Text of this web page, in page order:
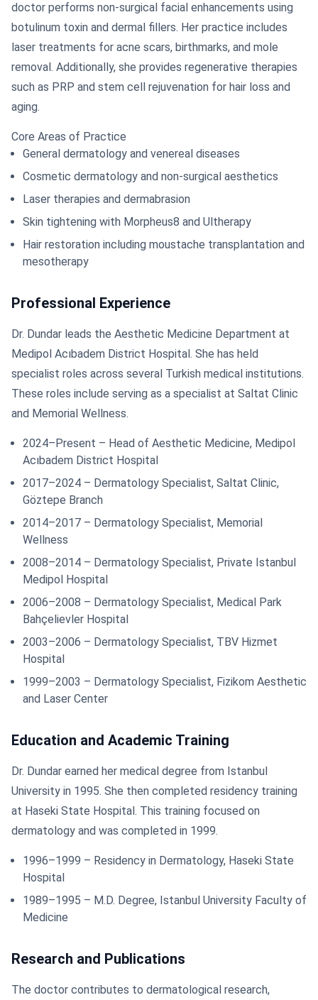
doctor performs non-surgical facial enhancements using
botulinum toxin and dermal fillers. Her practice includes
laser treatments for acne scars, birthmarks, and mole
removal. Additionally, she provides regenerative therapies
such as PRP and stem cell rejuvenation for hair loss and
aging.
Core Areas of Practice
General dermatology and venereal diseases
Cosmetic dermatology and non-surgical aesthetics
Laser therapies and dermabrasion
Skin tightening with Morpheus8 and Ultherapy
Hair restoration including moustache transplantation and
mesotherapy
Professional Experience
Dr. Dundar leads the Aesthetic Medicine Department at
Medipol Acıbadem District Hospital. She has held
specialist roles across several Turkish medical institutions.
These roles include serving as a specialist at Saltat Clinic
and Memorial Wellness.
2024–Present – Head of Aesthetic Medicine, Medipol
Acıbadem District Hospital
2017–2024 – Dermatology Specialist, Saltat Clinic,
Göztepe Branch
2014–2017 – Dermatology Specialist, Memorial
Wellness
2008–2014 – Dermatology Specialist, Private Istanbul
Medipol Hospital
2006–2008 – Dermatology Specialist, Medical Park
Bahçelievler Hospital
2003–2006 – Dermatology Specialist, TBV Hizmet
Hospital
1999–2003 – Dermatology Specialist, Fizikom Aesthetic
and Laser Center
Education and Academic Training
Dr. Dundar earned her medical degree from Istanbul
University in 1995. She then completed residency training
at Haseki State Hospital. This training focused on
dermatology and was completed in 1999.
1996–1999 – Residency in Dermatology, Haseki State
Hospital
1989–1995 – M.D. Degree, Istanbul University Faculty of
Medicine
Research and Publications
The doctor contributes to dermatological research,